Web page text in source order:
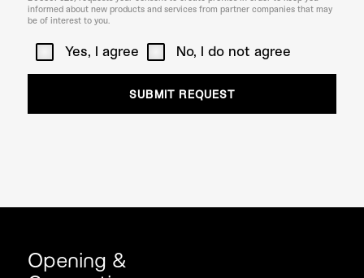
informed about new products and services from partner companies that may
be of interest to you.
Yes, I agree No, I do not agree
Opening &